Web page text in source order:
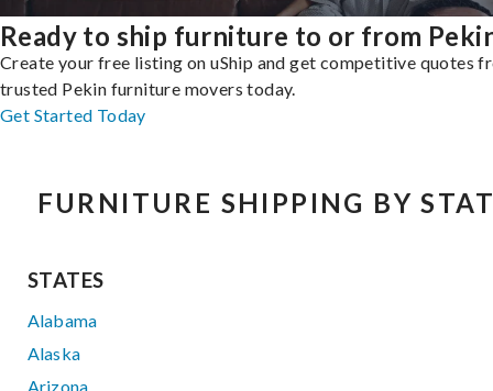
Ready to ship furniture to or from
Create your free listing on uShip and get competitive quotes
trusted Pekin furniture movers today.
Get Started Today
FURNITURE SHIPPING BY
STATES
Alabama
Alaska
Arizona